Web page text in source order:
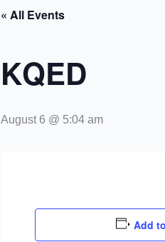
« All Events
KQED
August 6 @ 5:04 am
Add